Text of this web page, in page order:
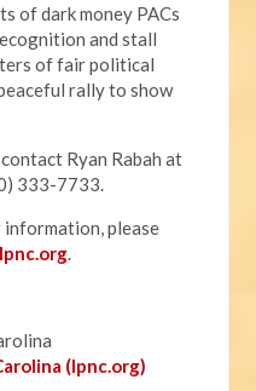
of dark money PACs
and stall
of fair political
rally to show
Ryan Rabah at
333-7733.
please
.
(lpnc.org)